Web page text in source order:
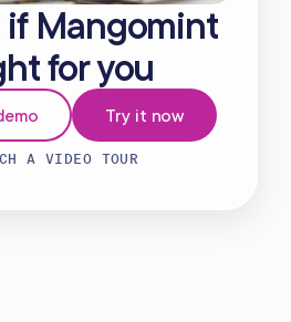
Mangomint
for you
Try it now
A VIDEO TOUR